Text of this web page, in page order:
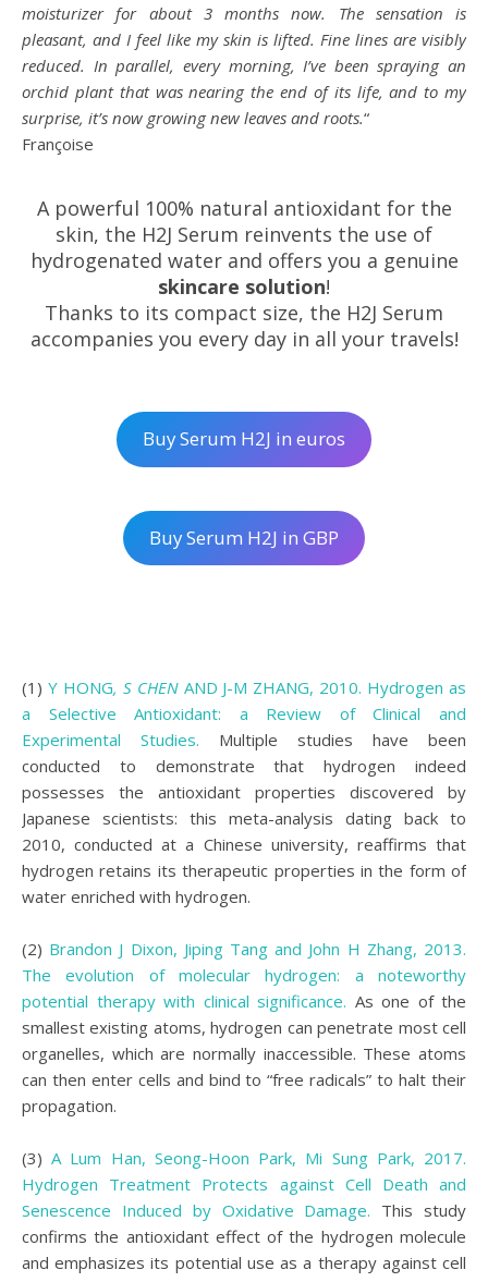
moisturizer for about 3 months now. The sensation is
pleasant, and I feel like my skin is lifted. Fine lines are visibly
reduced. In parallel, every morning, I’ve been spraying an
orchid plant that was nearing the end of its life, and to my
surprise, it’s now growing new leaves and roots.“
Françoise
A powerful 100% natural antioxidant for the
skin, the H2J Serum reinvents the use of
hydrogenated water and offers you a genuine
skincare solution!
Thanks to its compact size, the H2J Serum
accompanies you every day in all your travels!
Buy Serum H2J in euros
Buy Serum H2J in GBP
(1) Y HONG, S CHENAND J-M ZHANG, 2010. Hydrogen as
a Selective Antioxidant: a Review of Clinical and
Experimental Studies. Multiple studies have been
conducted to demonstrate that hydrogen indeed
possesses the antioxidant properties discovered by
Japanese scientists: this meta-analysis dating back to
2010, conducted at a Chinese university, reaffirms that
hydrogen retains its therapeutic properties in the form of
water enriched with hydrogen.
(2) Brandon J Dixon, Jiping Tang and John H Zhang, 2013.
The evolution of molecular hydrogen: a noteworthy
potential therapy with clinical significance. As one of the
smallest existing atoms, hydrogen can penetrate most cell
organelles, which are normally inaccessible. These atoms
can then enter cells and bind to “free radicals” to halt their
propagation.
(3)A Lum Han, Seong-Hoon Park, Mi Sung Park, 2017.
Hydrogen Treatment Protects against Cell Death and
Senescence Induced by Oxidative Damage. This study
confirms the antioxidant effect of the hydrogen molecule
and emphasizes its potential use as a therapy against cell